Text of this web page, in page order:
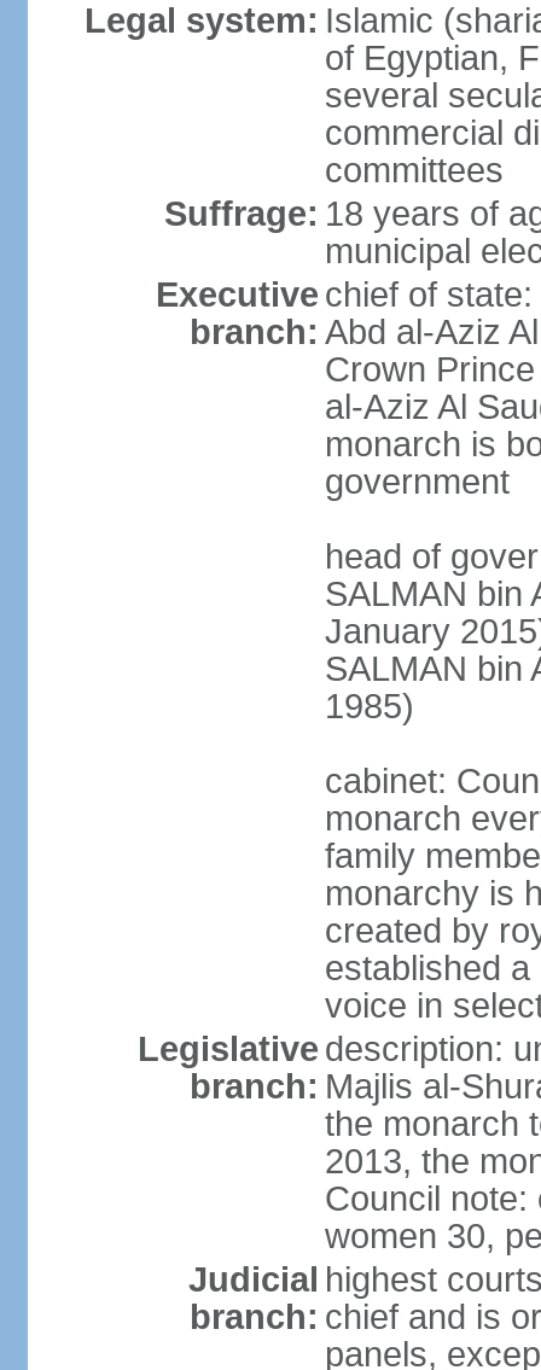
Legal system: Islamic
of Egyptian,
several
commercial
committees
Suffrage: 18 years of
municipal
Executive
branch:
chief of
Abd al-Aziz
Crown
al-Aziz Al
monarch is
government
head of
SALMAN bin
January
SALMAN bin
1985)
cabinet:
monarch
family
monarchy is
created by
established
voice in
Legislative
branch:
description:
Majlis al-
the monarch
2013, the
Council note:
women 30,
Judicial
branch:
highest
chief and is
panels,